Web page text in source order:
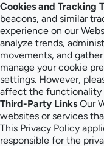
Cookies and Tracking
beacons, and similar
experience on our
analyze trends,
movements, and
manage your cookie
settings. However,
affect the functionality
Third-Party Links Our
websites or services
This Privacy Policy
responsible for the